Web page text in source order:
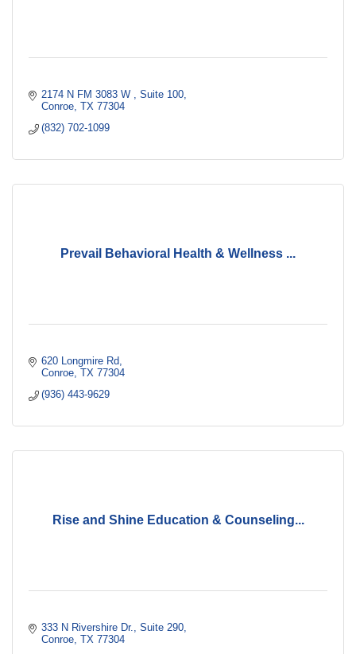
2174 N FM 3083 W
Suite 100
Conroe TX 77304
(832) 702-1099
Prevail Behavioral Health & Wellness ...
620 Longmire Rd
Conroe TX 77304
(936) 443-9629
Rise and Shine Education & Counseling...
333 N Rivershire Dr.
Suite 290
Conroe TX 77304